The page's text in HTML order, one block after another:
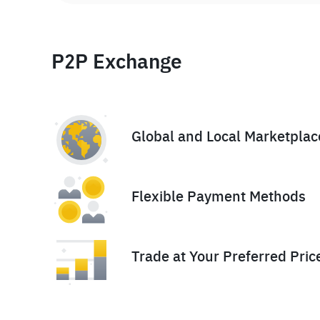
P2P Exchange
Global and Local
Flexible Payment Methods
Trade at Your Preferred